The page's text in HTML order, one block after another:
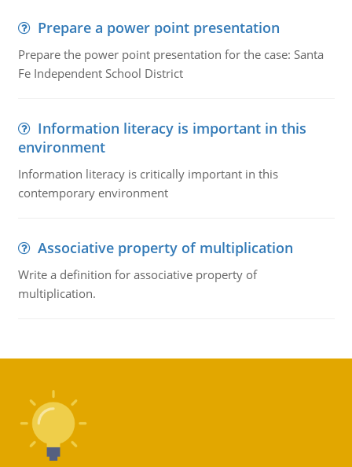
Prepare a power point presentation
Prepare the power point presentation for the case: Santa
Fe Independent School District
Information literacy is important in this
environment
Information literacy is critically important in this
contemporary environment
Associative property of multiplication
Write a definition for associative property of
multiplication.